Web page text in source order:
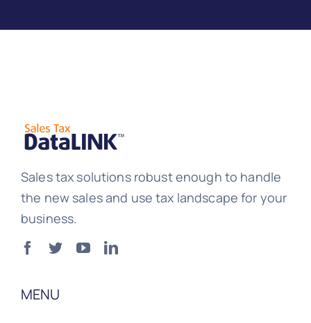
Sales tax solutions robust enough to handle
the new sales and use tax landscape for your
business.
MENU